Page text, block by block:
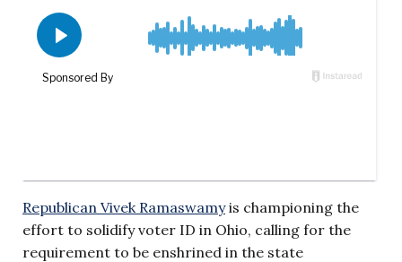
Republican Vivek Ramaswamyis championing the
effort to solidify voter ID in Ohio, calling for the
requirement to be enshrined in the state